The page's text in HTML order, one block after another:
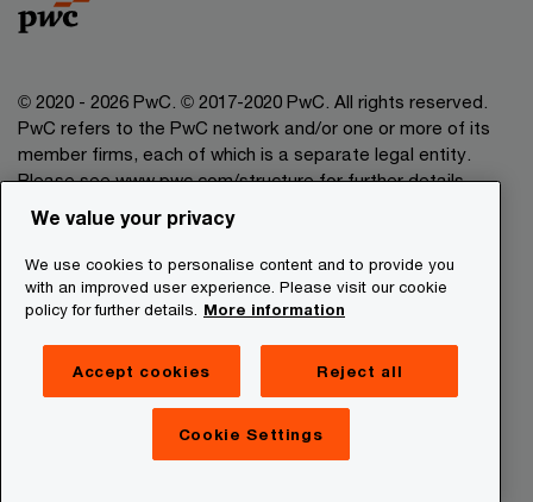
© 2020 - 2026 PwC. © 2017-2020 PwC. All rights reserved.
PwC refers to the PwC network and/or one or more of its
member firms, each of which is a separate legal entity.
Please see www.pwc.com/structure for further details.
Privacy Commitment
Cookies Information
About Site Providers
Site Map
Digital Services Act Transparency
We value your privacy
We use cookies to personalise content and to provide you
with an improved user experience. Please visit our cookie
policy for further details.
More information
Accept cookies Reject all
Cookie Settings